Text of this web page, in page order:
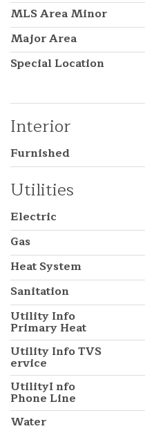
MLS Area Minor
Major Area
Special Location
Interior
Furnished
Utilities
Electric
Gas
Heat System
Sanitation
Utility Info
Primary Heat
Utility Info TVS
ervice
UtilityI nfo
Phone Line
Water